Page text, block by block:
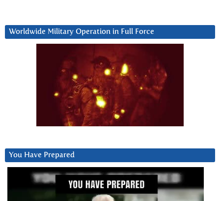
Worldwide Military Operation in Full Force
You Have Prepared